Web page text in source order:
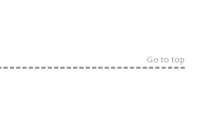
Go to top